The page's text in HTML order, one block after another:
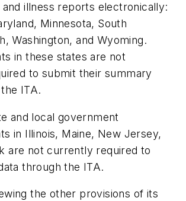
illness reports electronically:
Minnesota, South
Washington, and Wyoming.
in these states are not
to submit their summary
ITA.
and local government
in Illinois, Maine, New Jersey,
are not currently required to
through the ITA.
the other provisions of its